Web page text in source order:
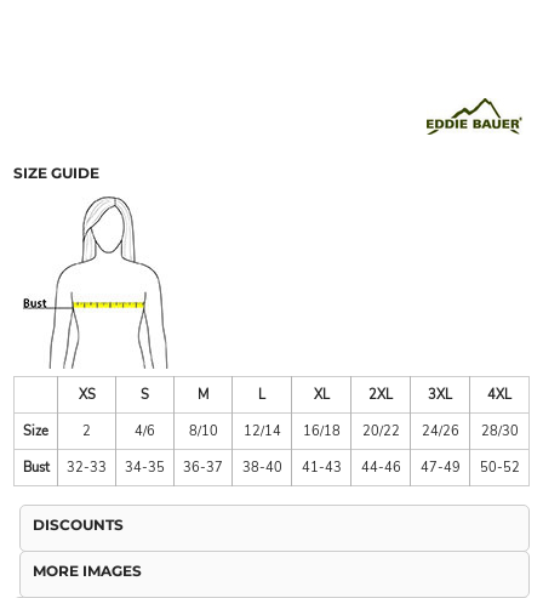
SIZE GUIDE
XS S M L XL 2XL 3XL
4XL
Size
2 4/6 8/10 12/14 16/18 20/22 24/26
28/30
Bust
32-33 34-35 36-37 38-40 41-43 44-46 47-49 50-52
DISCOUNTS
MORE IMAGES